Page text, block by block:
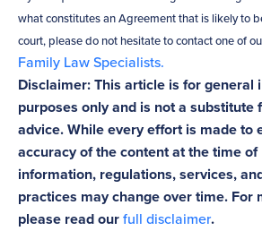
what constitutes an Agreement that is likely to
court, please do not hesitate to contact one of
Family Law Specialists.
Disclaimer: This article is for general
purposes only and is not a substitute
advice. While every effort is made to
accuracy of the content at the time
information, regulations, services,
practices may change over time. For
please read ourfull disclaimer.